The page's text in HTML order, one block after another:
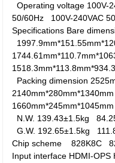
Operating voltage 100V-
50/60Hz 100V-240VAC
Specifications Bare
Packing dimension
1660mm*245mm*1045mm
N.W. 139.43±1.5kg
G.W. 192.65±1.5kg
Chip scheme
828K8C
Input interface HDMI-OPS